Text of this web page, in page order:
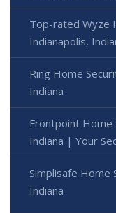
Top-rated Wyze
Indianapolis,
Ring Home
Indiana
Frontpoint Home
Indiana | Your
Simplisafe Home
Indiana